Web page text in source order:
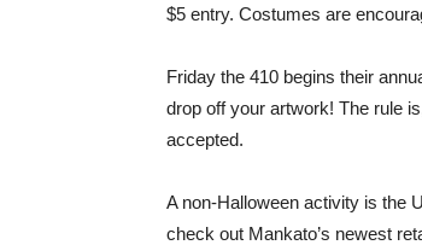
$5 entry. Costumes are
Friday the 410 begins their
drop off your artwork! The rule
accepted.
A non-Halloween activity is the
check out Mankato’s newest